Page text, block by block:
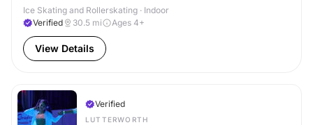
Ice Skating and Rollerskating · Indoor
Verified
30.5 mi Ages 4+
View Details
Verified
LUTTERWORTH